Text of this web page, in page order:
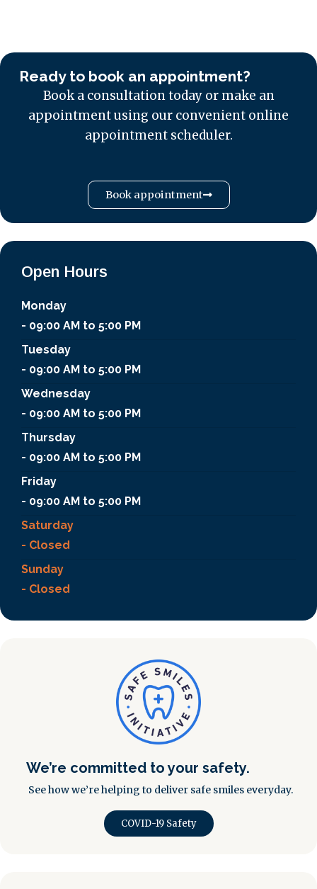
Ready to book an appointment?
Book a consultation today or make an
appointment using our convenient online
appointment scheduler.
Book appointment
Open Hours
Monday
- 09:00 AM to 5:00 PM
Tuesday
- 09:00 AM to 5:00 PM
Wednesday
- 09:00 AM to 5:00 PM
Thursday
- 09:00 AM to 5:00 PM
Friday
- 09:00 AM to 5:00 PM
Saturday
- Closed
Sunday
- Closed
We’re committed to your safety.
See how we’re helping to deliver safe smiles everyday.
COVID-19 Safety